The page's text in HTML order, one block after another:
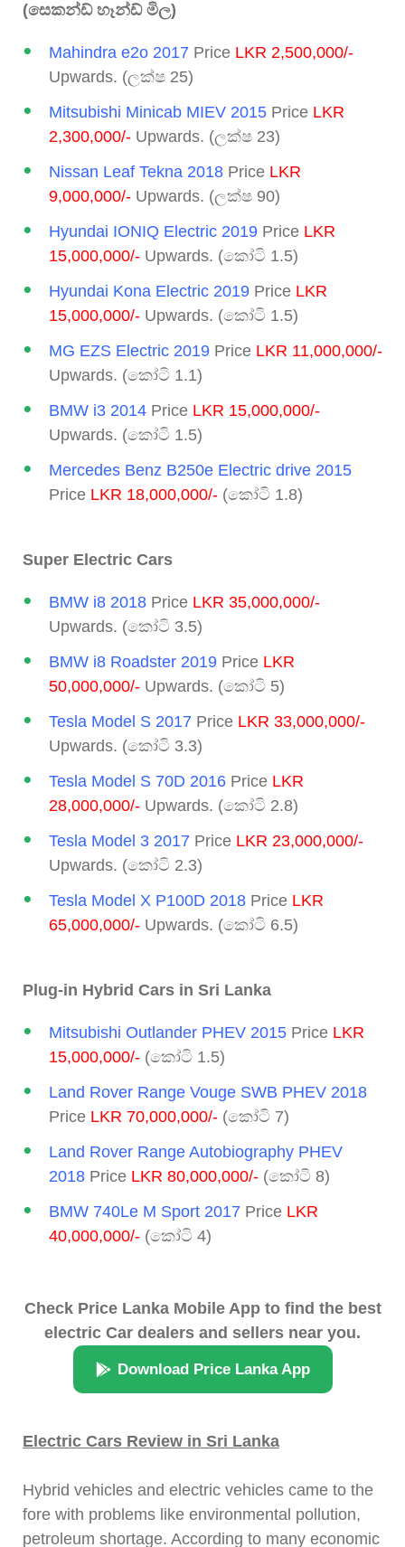
(සෙකන්ඩ් හෑන්ඩ් මිල)
Mahindra e2o 2017 Price LKR 2,500,000/-
Upwards. (ලක්ෂ 25)
Mitsubishi Minicab MIEV 2015 Price LKR
2,300,000/- Upwards. (ලක්ෂ 23)
Nissan Leaf Tekna 2018 Price LKR
9,000,000/- Upwards. (ලක්ෂ 90)
Hyundai IONIQ Electric 2019 Price LKR
15,000,000/- Upwards. (කෝටි 1.5)
Hyundai Kona Electric 2019 Price LKR
15,000,000/- Upwards. (කෝටි 1.5)
MG EZS Electric 2019 Price LKR 11,000,000/-
Upwards. (කෝටි 1.1)
BMW i3 2014 Price LKR 15,000,000/-
Upwards. (කෝටි 1.5)
Mercedes Benz B250e Electric drive 2015
Price LKR 18,000,000/- (කෝටි 1.8)
Super Electric Cars
BMW i8 2018 Price LKR 35,000,000/-
Upwards. (කෝටි 3.5)
BMW i8 Roadster 2019 Price LKR
50,000,000/- Upwards. (කෝටි 5)
Tesla Model S 2017 Price LKR 33,000,000/-
Upwards. (කෝටි 3.3)
Tesla Model S 70D 2016 Price LKR
28,000,000/- Upwards. (කෝටි 2.8)
Tesla Model 3 2017 Price LKR 23,000,000/-
Upwards. (කෝටි 2.3)
Tesla Model X P100D 2018 Price LKR
65,000,000/- Upwards. (කෝටි 6.5)
Plug-in Hybrid Cars in Sri Lanka
Mitsubishi Outlander PHEV 2015 Price LKR
15,000,000/- (කෝටි 1.5)
Land Rover Range Vouge SWB PHEV 2018
Price LKR 70,000,000/- (කෝටි 7)
Land Rover Range Autobiography PHEV
2018 Price LKR 80,000,000/- (කෝටි 8)
BMW 740Le M Sport 2017 Price LKR
40,000,000/- (කෝටි 4)
Check Price Lanka Mobile App to find the best
electric Car dealers and sellers near you.
Download Price Lanka App
Electric Cars Review in Sri Lanka
Hybrid vehicles and electric vehicles came to the
fore with problems like environmental pollution,
petroleum shortage. According to many economic